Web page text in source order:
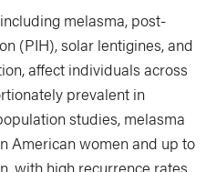
melasma, post-
(PIH), solar lentigines, and
affect individuals across
prevalent in
studies, melasma
American women and up to
with high recurrence rates